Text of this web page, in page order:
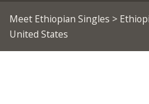
Meet Ethiopian Singles >
United States